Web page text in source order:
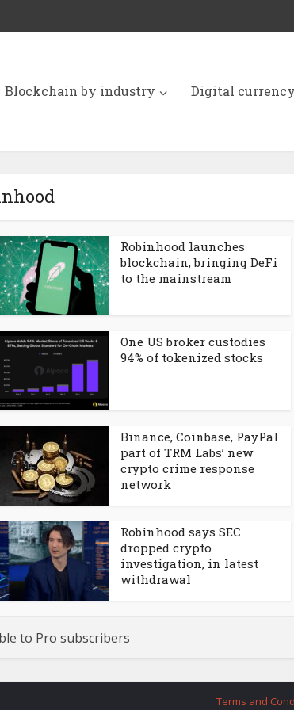
Blockchain by industry Digital currency
Robinhood launches
blockchain, bringing DeFi
to the mainstream
One US broker custodies
94% of tokenized stocks
Binance, Coinbase, PayPal
part of TRM Labs’ new
crypto crime response
network
Robinhood says SEC
dropped crypto
investigation, in latest
withdrawal
to Pro subscribers
Terms and